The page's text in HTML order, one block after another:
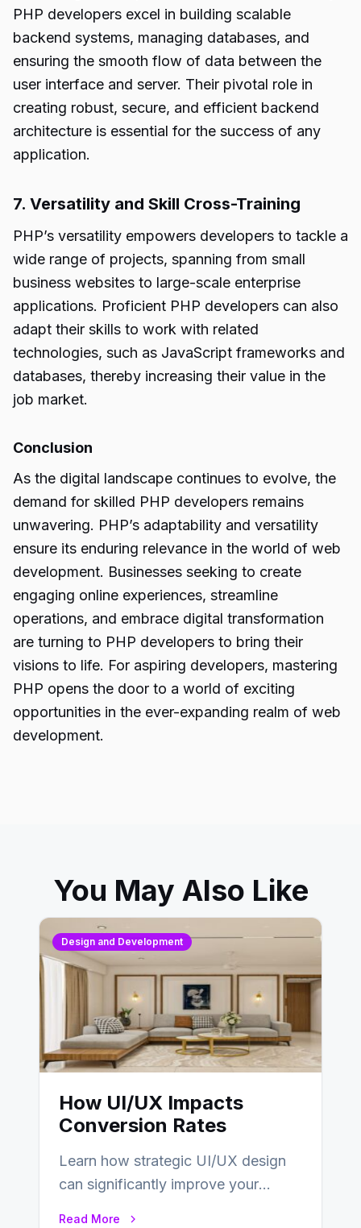
PHP developers excel in building scalable
backend systems, managing databases, and
ensuring the smooth flow of data between the
user interface and server. Their pivotal role in
creating robust, secure, and efficient backend
architecture is essential for the success of any
application.
7. Versatility and Skill Cross-Training
PHP’s versatility empowers developers to tackle a
wide range of projects, spanning from small
business websites to large-scale enterprise
applications. Proficient PHP developers can also
adapt their skills to work with related
technologies, such as JavaScript frameworks and
databases, thereby increasing their value in the
job market.
Conclusion
As the digital landscape continues to evolve, the
demand for skilled PHP developers remains
unwavering. PHP’s adaptability and versatility
ensure its enduring relevance in the world of web
development. Businesses seeking to create
engaging online experiences, streamline
operations, and embrace digital transformation
are turning to PHP developers to bring their
visions to life. For aspiring developers, mastering
PHP opens the door to a world of exciting
opportunities in the ever-expanding realm of web
development.
You May Also Like
Design and Development
How UI/UX Impacts
Conversion Rates
Learn how strategic UI/UX design
can significantly improve your
Read More